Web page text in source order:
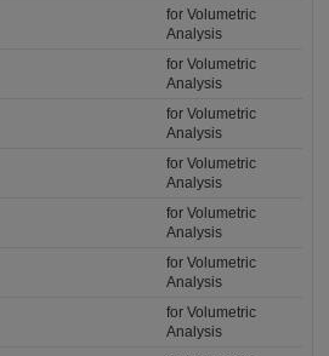
for Volumetric
Analysis
for Volumetric
Analysis
for Volumetric
Analysis
for Volumetric
Analysis
for Volumetric
Analysis
for Volumetric
Analysis
for Volumetric
Analysis